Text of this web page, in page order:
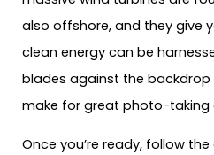
also offshore, and they give
clean energy can be
blades against the
make for great photo-taking
Once you’re ready, follow